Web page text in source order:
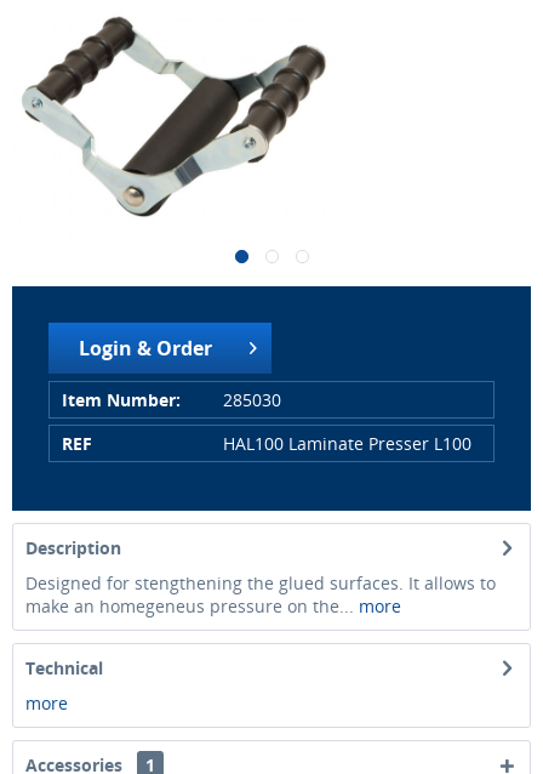
Login & Order
Item Number:
285030
REF
HAL100 Laminate Presser L100
Description
Designed for stengthening the glued surfaces. It allows to
make an homegeneus pressure on the... more
Technical
more
Accessories 1